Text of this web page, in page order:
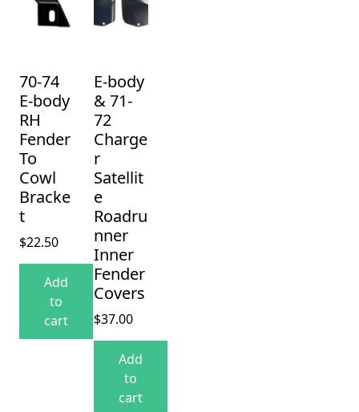
70-74
E-body
RH
Fender
To
Cowl
Bracke
t
$22.50
Add
to
cart
E-body
& 71-
72
Charge
r
Satellit
e
Roadru
nner
Inner
Fender
Covers
$37.00
Add
to
cart